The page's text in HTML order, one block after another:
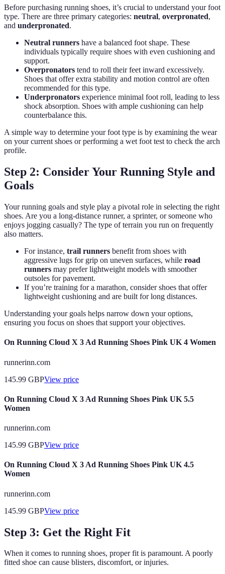
Before purchasing running shoes, it’s crucial to understand your foot
type. There are three primary categories: neutral, overpronated,
and underpronated.
Neutral runners have a balanced foot shape. These
individuals typically require shoes with even cushioning and
support.
Overpronators tend to roll their feet inward excessively.
Shoes that offer extra stability and motion control are often
recommended for this type.
Underpronators experience minimal foot roll, leading to less
shock absorption. Shoes with ample cushioning can help
counterbalance this.
A simple way to determine your foot type is by examining the wear
on your current shoes or performing a wet foot test to check the arch
profile.
Step 2: Consider Your Running Style and
Goals
Your running goals and style play a pivotal role in selecting the right
shoes. Are you a long-distance runner, a sprinter, or someone who
enjoys jogging casually? The type of terrain you run on frequently
also matters.
For instance, trail runners benefit from shoes with
aggressive lugs for grip on uneven surfaces, while road
runners may prefer lightweight models with smoother
outsoles for pavement.
If you’re training for a marathon, consider shoes that offer
lightweight cushioning and are built for long distances.
Understanding your goals helps narrow down your options,
ensuring you focus on shoes that support your objectives.
On Running Cloud X 3 Ad Running Shoes Pink UK 4 Women
runnerinn.com
145.99 GBPView price
On Running Cloud X 3 Ad Running Shoes Pink UK 5.5
Women
runnerinn.com
145.99 GBPView price
On Running Cloud X 3 Ad Running Shoes Pink UK 4.5
Women
runnerinn.com
145.99 GBPView price
Step 3: Get the Right Fit
When it comes to running shoes, proper fit is paramount. A poorly
fitted shoe can cause blisters, discomfort, or injuries.